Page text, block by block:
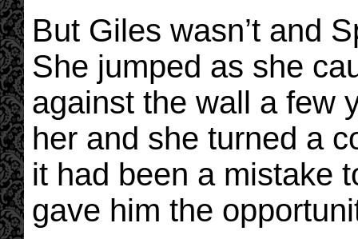
But Giles wasn’t and
She jumped as she
against the wall a few
her and she turned a
it had been a mistake
gave him the